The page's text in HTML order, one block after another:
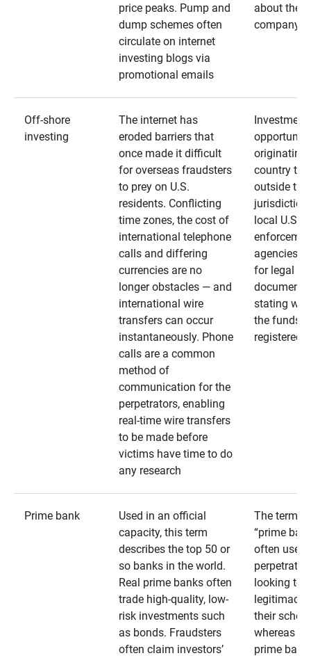
price peaks. Pump and
dump schemes often
circulate on internet
investing blogs via
promotional emails
about the
company
Off-shore
investing
The internet has
eroded barriers that
once made it difficult
for overseas fraudsters
to prey on U.S.
residents. Conflicting
time zones, the cost of
international telephone
calls and differing
currencies are no
longer obstacles — and
international wire
transfers can occur
instantaneously. Phone
calls are a common
method of
communication for the
perpetrators, enabling
real-time wire transfers
to be made before
victims have time to do
any research
Investment
originating
country
outside the
jurisdiction
local U.S.
agencies.
for legal
stating
the funds
registered
Prime bank
Used in an official
capacity, this term
describes the top 50 or
so banks in the world.
Real prime banks often
trade high-quality, low-
risk investments such
as bonds. Fraudsters
often claim investors’
The term
“prime
often used
looking to
legitimacy
their
whereas
prime